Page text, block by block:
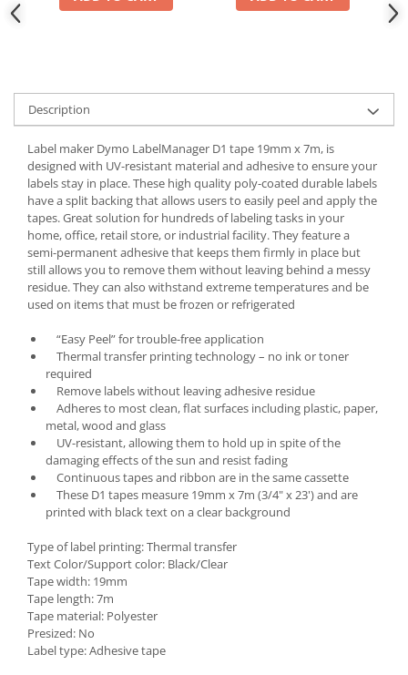
Description
Label maker Dymo LabelManager D1 tape 19mm x 7m, is
designed with UV-resistant material and adhesive to ensure your
labels stay in place. These high quality poly-coated durable labels
have a split backing that allows users to easily peel and apply the
tapes. Great solution for hundreds of labeling tasks in your
home, office, retail store, or industrial facility. They feature a
semi-permanent adhesive that keeps them firmly in place but
still allows you to remove them without leaving behind a messy
residue. They can also withstand extreme temperatures and be
used on items that must be frozen or refrigerated
“Easy Peel” for trouble-free application
Thermal transfer printing technology – no ink or toner
required
Remove labels without leaving adhesive residue
Adheres to most clean, flat surfaces including plastic, paper,
metal, wood and glass
UV-resistant, allowing them to hold up in spite of the
damaging effects of the sun and resist fading
Continuous tapes and ribbon are in the same cassette
These D1 tapes measure 19mm x 7m (3/4" x 23') and are
printed with black text on a clear background
Type of label printing: Thermal transfer
Text Color/Support color: Black/Clear
Tape width: 19mm
Tape length: 7m
Tape material: Polyester
Presized: No
Label type: Adhesive tape